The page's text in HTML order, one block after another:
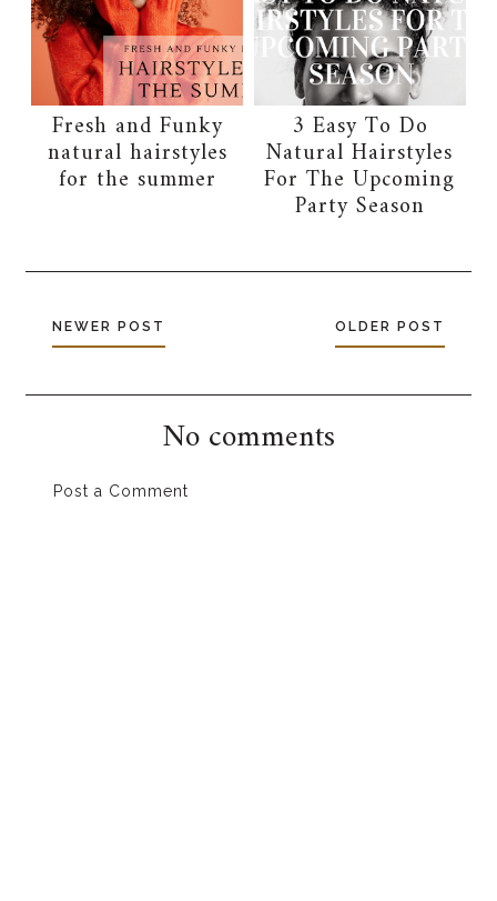
Fresh and Funky
natural hairstyles
for the summer
3 Easy To Do
Natural Hairstyles
For The Upcoming
Party Season
NEWER POST OLDER POST
No comments
Post a Comment